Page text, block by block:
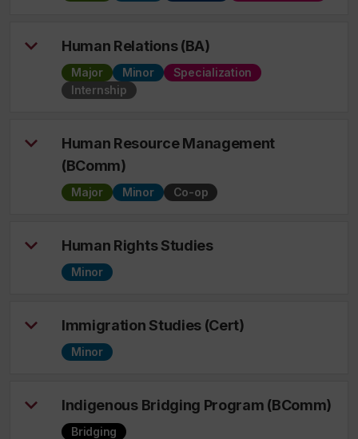
Human Relations (BA)
Major Minor
Specialization
Internship
Human Resource Management
(BComm)
Major Minor Co-op
Human Rights Studies
Minor
Immigration Studies (Cert)
Minor
Indigenous Bridging Program (BComm)
Bridging